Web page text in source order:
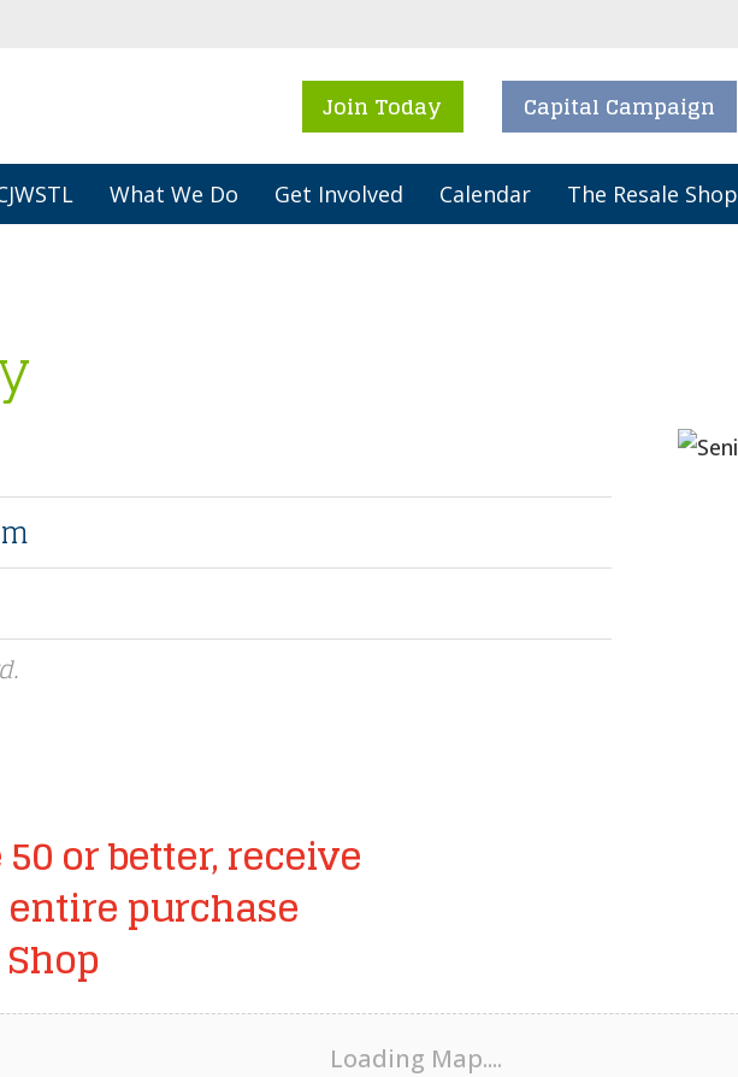
Join Today Capital Campaign
What We Do Get Involved Calendar The Resale Shop
or better, receive
entire purchase
Loading Map....